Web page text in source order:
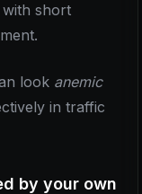
with short
look anemic
in traffic
by your own